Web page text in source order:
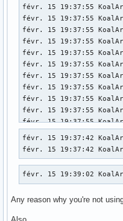
févr. 15 19:37:55
févr. 15 19:37:55
févr. 15 19:37:55
févr. 15 19:37:55
févr. 15 19:37:55
févr. 15 19:37:55
févr. 15 19:37:55
févr. 15 19:37:55
févr. 15 19:37:55
févr. 15 19:37:55
févr. 15 19:37:55
févr. 15 19:37:55
févr. 15 19:37:55
févr. 15 19:37:55
févr. 15 19:37:42
févr. 15 19:37:42
févr. 15 19:39:02
Any reason why you're not